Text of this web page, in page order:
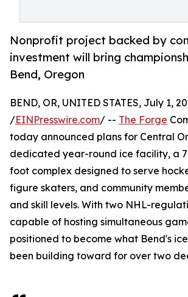
Nonprofit project backed by
investment will bring
Bend, Oregon
BEND, OR, UNITED STATES, July 1,
/EINPresswire.com/ -- The Forge
today announced plans for Central
dedicated year-round ice facility, a
foot complex designed to serve
figure skaters, and community
and skill levels. With two NHL-
capable of hosting simultaneous
positioned to become what Bend's
been building toward for over two